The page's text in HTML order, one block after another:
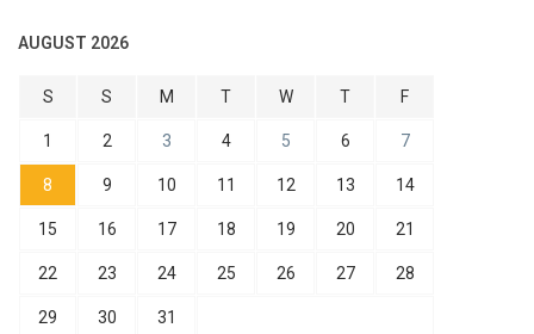
AUGUST 2026
S S M T W T F
1 2 3 4 5 6 7
8 9 10 11 12 13 14
15 16 17 18 19 20 21
22 23 24 25 26 27 28
29 30 31